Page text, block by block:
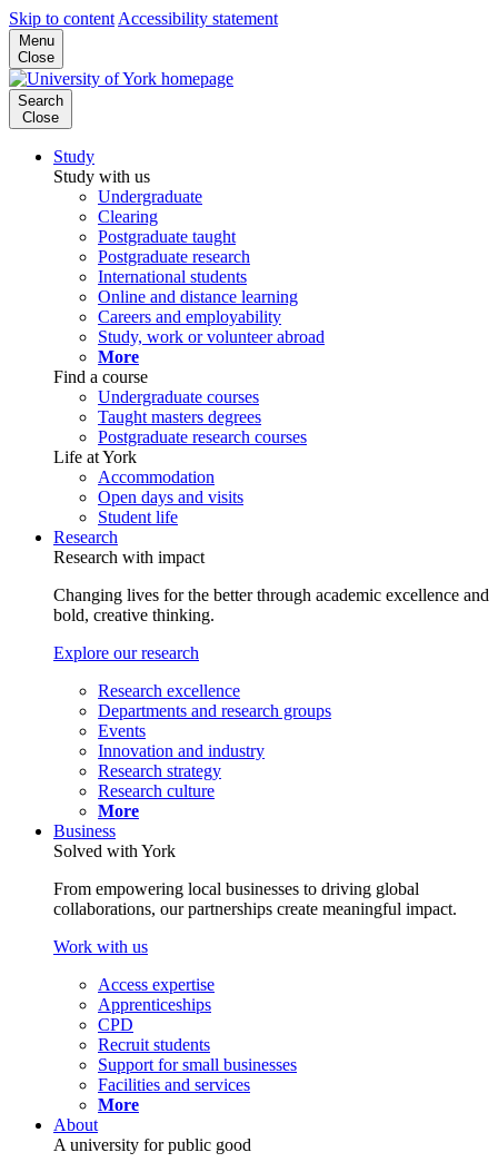
Skip to content Accessibility statement
Menu
Close
Search
Close
Study
Study with us
Undergraduate
Clearing
Postgraduate taught
Postgraduate research
International students
Online and distance learning
Careers and employability
Study, work or volunteer abroad
More
Find a course
Undergraduate courses
Taught masters degrees
Postgraduate research courses
Life at York
Accommodation
Open days and visits
Student life
Research
Research with impact
Changing lives for the better through academic excellence and
bold, creative thinking.
Explore our research
Research excellence
Departments and research groups
Events
Innovation and industry
Research strategy
Research culture
More
Business
Solved with York
From empowering local businesses to driving global
collaborations, our partnerships create meaningful impact.
Work with us
Access expertise
Apprenticeships
CPD
Recruit students
Support for small businesses
Facilities and services
More
About
A university for public good